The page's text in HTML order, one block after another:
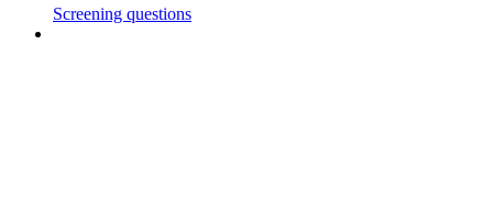
Screening questions